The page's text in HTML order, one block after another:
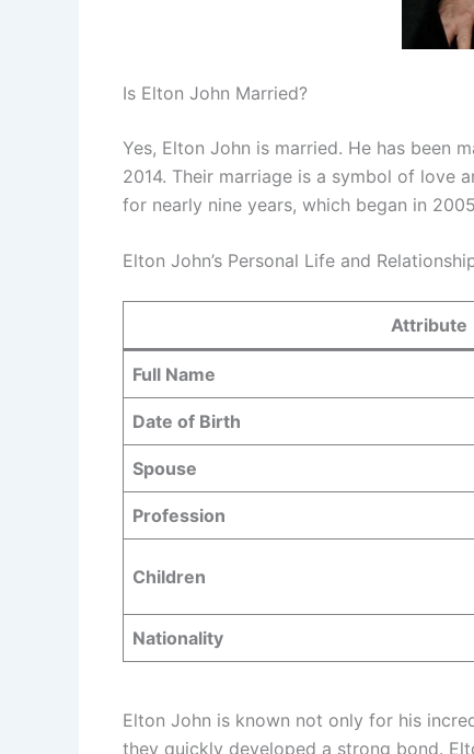
Is Elton John Married?
Yes, Elton John is married. He has been
2014. Their marriage is a symbol of love
for nearly nine years, which began in
Elton John’s Personal Life and
Attribute
Full Name
Date of Birth
Spouse
Profession
Children
Nationality
Elton John is known not only for his
they quickly developed a strong bond.